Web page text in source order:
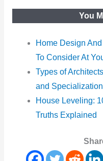
You
Home Design
To Consider At
Types of
and
House Leveling:
Truths Explained